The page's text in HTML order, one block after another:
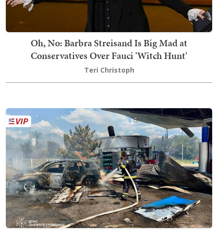
Oh, No: Barbra Streisand Is Big Mad at
Conservatives Over Fauci 'Witch Hunt'
Teri Christoph